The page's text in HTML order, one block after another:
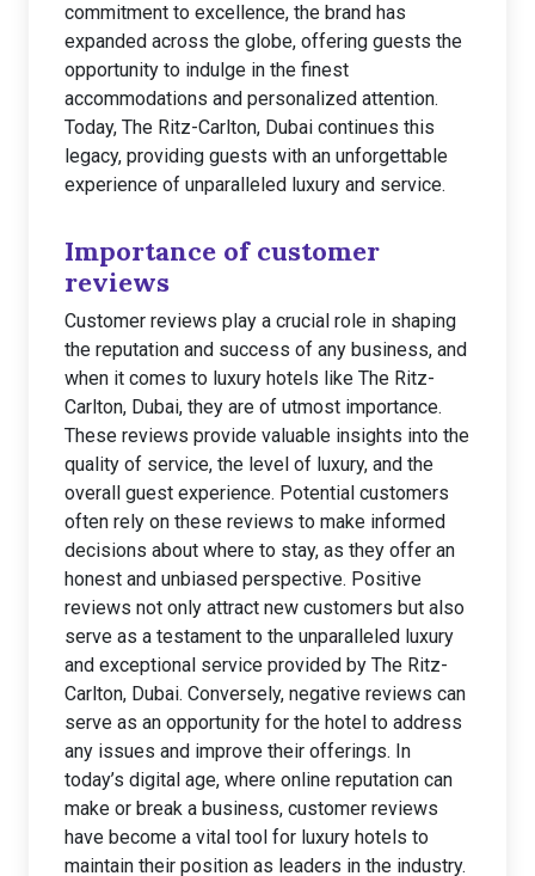
commitment to excellence, the brand has
expanded across the globe, offering guests the
opportunity to indulge in the finest
accommodations and personalized attention.
Today, The Ritz-Carlton, Dubai continues this
legacy, providing guests with an unforgettable
experience of unparalleled luxury and service.
Importance of customer
reviews
Customer reviews play a crucial role in shaping
the reputation and success of any business, and
when it comes to luxury hotels like The Ritz-
Carlton, Dubai, they are of utmost importance.
These reviews provide valuable insights into the
quality of service, the level of luxury, and the
overall guest experience. Potential customers
often rely on these reviews to make informed
decisions about where to stay, as they offer an
honest and unbiased perspective. Positive
reviews not only attract new customers but also
serve as a testament to the unparalleled luxury
and exceptional service provided by The Ritz-
Carlton, Dubai. Conversely, negative reviews can
serve as an opportunity for the hotel to address
any issues and improve their offerings. In
today’s digital age, where online reputation can
make or break a business, customer reviews
have become a vital tool for luxury hotels to
maintain their position as leaders in the industry.